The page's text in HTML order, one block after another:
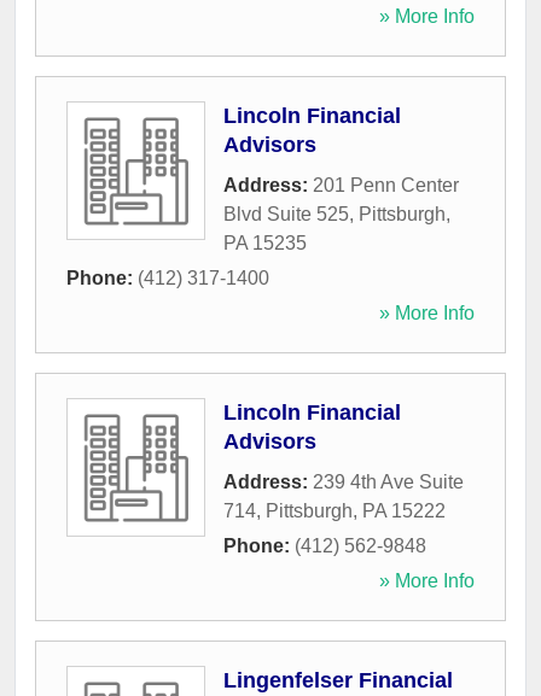
» More Info
Lincoln Financial
Advisors
Address: 201 Penn Center
Blvd Suite 525, Pittsburgh,
PA 15235
Phone: (412) 317-1400
» More Info
Lincoln Financial
Advisors
Address: 239 4th Ave Suite
714, Pittsburgh, PA 15222
Phone: (412) 562-9848
» More Info
Lingenfelser Financial